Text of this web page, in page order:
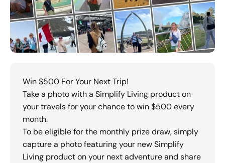
Win $500 For Your Next Trip!
Take a photo with a Simplify Living product on
your travels for your chance to win $500 every
month.
To be eligible for the monthly prize draw, simply
capture a photo featuring your new Simplify
Living product on your next adventure and share